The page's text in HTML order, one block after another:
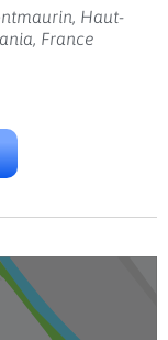
Haut-
France